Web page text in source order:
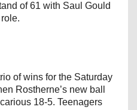
of 61 with Saul Gould
of wins for the Saturday
Rostherne’s new ball
18-5. Teenagers